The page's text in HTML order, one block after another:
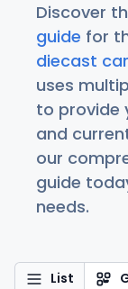
Discover
guide for
diecast
uses
to provide
and
our
guide
needs.
List